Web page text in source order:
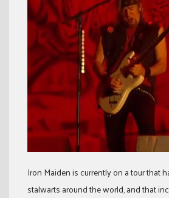
Iron Maiden is currently on a tour that
stalwarts around the world, and that